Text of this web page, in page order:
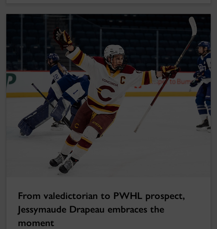
From valedictorian to PWHL prospect,
Jessymaude Drapeau embraces the
moment